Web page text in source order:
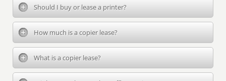
Should I buy or lease a printer?
How much is a copier lease?
What is a copier lease?